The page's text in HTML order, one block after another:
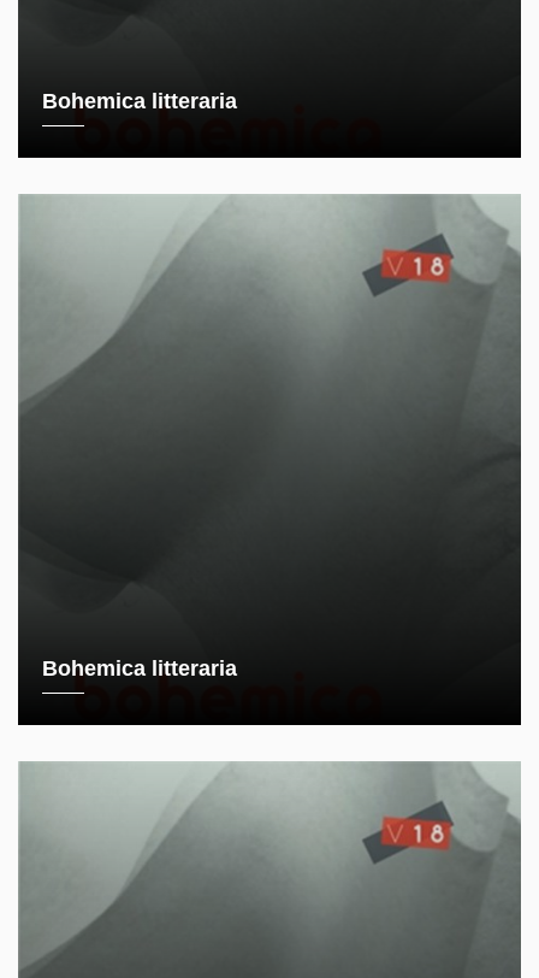
Bohemica litteraria
Bohemica litteraria